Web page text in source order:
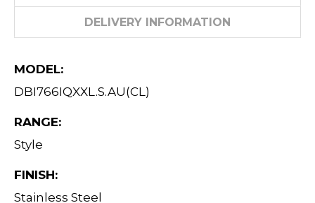
DELIVERY INFORMATION
MODEL:
DBI766IQXXL.S.AU(CL)
RANGE:
Style
FINISH:
Stainless Steel